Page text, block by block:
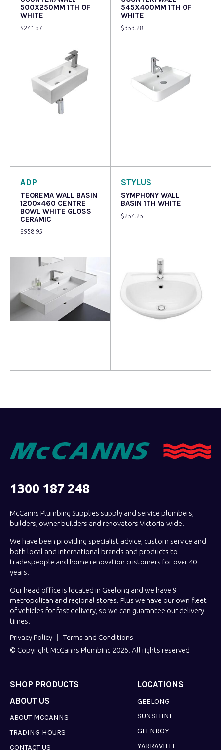
500X250MM 1TH OF
WHITE
$241.57
545X400MM 1TH OF
WHITE
$353.28
ADP
TEOREMA WALL BASIN
1200×460 CENTRE
BOWL WHITE GLOSS
CERAMIC
$958.95
STYLUS
SYMPHONY WALL
BASIN 1TH WHITE
$254.25
1300 187 248
McCanns Plumbing Supplies supply and service plumbers,
builders, owner builders and renovators Victoria-wide.
We have been providing specialist advice, custom service and
both local and international brands and products to
tradespeople and home renovation customers for over 40
years.
Our head office is located in Geelong and we have 9
metropolitan and regional stores. Plus we have our own fleet
of vehicles for fast delivery, so we can guarantee our delivery
times.
Privacy Policy
Terms and Conditions
© Copyright McCanns Plumbing 2026. All rights reserved
SHOP PRODUCTS LOCATIONS
GEELONG
SUNSHINE
GLENROY
YARRAVILLE
ABOUT US
ABOUT MCCANNS
TRADING HOURS
CONTACT US